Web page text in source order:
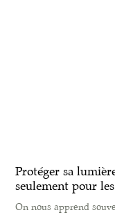
Protéger sa
seulement pour
On nous apprend